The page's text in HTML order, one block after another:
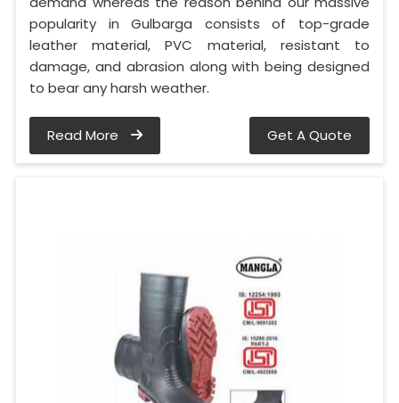
popularity in Gulbarga consists of top-grade
leather material, PVC material, resistant to
damage, and abrasion along with being designed
to bear any harsh weather.
Read More Get A Quote